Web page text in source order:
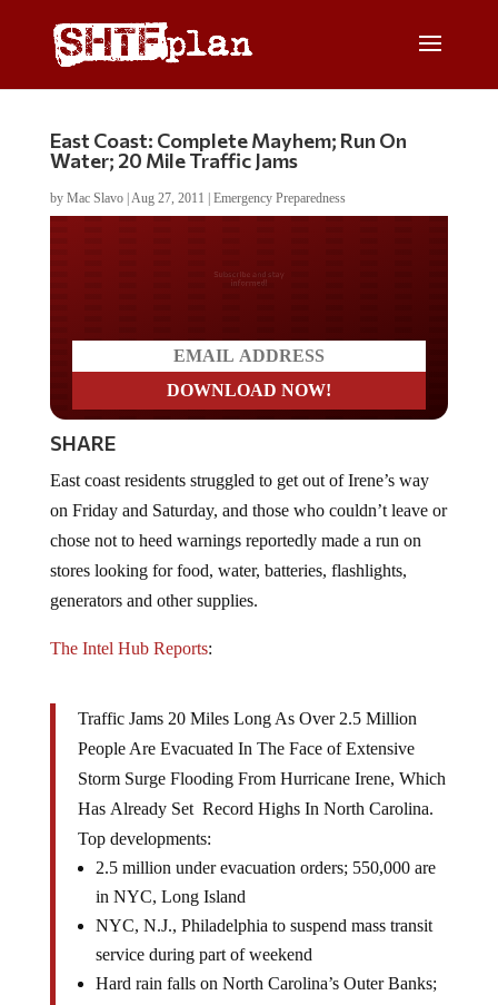
East Coast: Complete Mayhem; Run On
Water; 20 Mile Traffic Jams
by Mac Slavo| Aug 27, 2011 Emergency Preparedness
Do you LOVE America?
SHARE
on Friday and Saturday, and those who couldn’t leave or
chose not to heed warnings reportedly made a run on
stores looking for food, water, batteries, flashlights,
generators and other supplies.
People Are Evacuated In The Face of Extensive
Storm Surge Flooding From Hurricane Irene, Which
Has Already Set Record Highs In North Carolina.
Top developments:
2.5 million under evacuation orders; 550,000 are
in NYC, Long Island
NYC, N.J., Philadelphia to suspend mass transit
service during part of weekend
Hard rain falls on North Carolina’s Outer Banks;
max winds weaken to 100 mph